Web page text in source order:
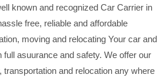
known and recognized Car Carrier in
free, reliable and affordable
moving and relocating Your car and
asuurance and safety. We offer our
and relocation any where